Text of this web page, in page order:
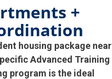
+
housing package near
Advanced Training
program is the ideal